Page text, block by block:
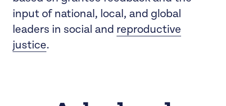
input of national, local, and global
leaders in social and reproductive
justice.